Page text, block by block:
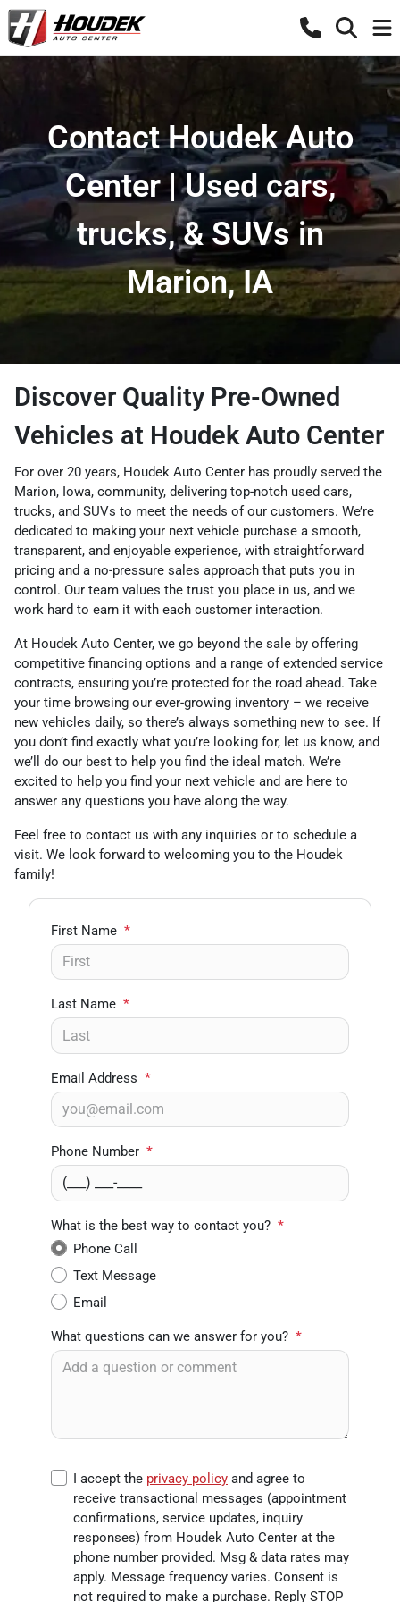
Contact Houdek Auto
Center | Used cars,
trucks, & SUVs in
Marion, IA
Discover Quality Pre-Owned
Vehicles at Houdek Auto Center
For over 20 years, Houdek Auto Center has proudly served the
Marion, Iowa, community, delivering top-notch used cars,
trucks, and SUVs to meet the needs of our customers. We’re
dedicated to making your next vehicle purchase a smooth,
transparent, and enjoyable experience, with straightforward
pricing and a no-pressure sales approach that puts you in
control. Our team values the trust you place in us, and we
work hard to earn it with each customer interaction.
At Houdek Auto Center, we go beyond the sale by offering
competitive financing options and a range of extended service
contracts, ensuring you’re protected for the road ahead. Take
your time browsing our ever-growing inventory – we receive
new vehicles daily, so there’s always something new to see. If
you don’t find exactly what you’re looking for, let us know, and
we’ll do our best to help you find the ideal match. We’re
excited to help you find your next vehicle and are here to
answer any questions you have along the way.
Feel free to contact us with any inquiries or to schedule a
visit. We look forward to welcoming you to the Houdek
family!
First Name *
Last Name *
Email Address *
Phone Number *
What is the best way to contact you? *
Phone Call
Text Message
Email
What questions can we answer for you? *
I accept the privacy policy and agree to
receive transactional messages (appointment
confirmations, service updates, inquiry
responses) from Houdek Auto Center at the
phone number provided. Msg & data rates may
apply. Message frequency varies. Consent is
not required to make a purchase. Reply STOP